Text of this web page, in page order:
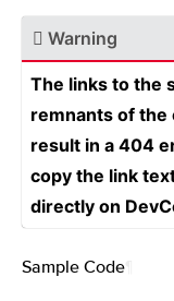
Warning
The links to the
remnants of the
result in a 404
copy the link
directly on
Sample Code